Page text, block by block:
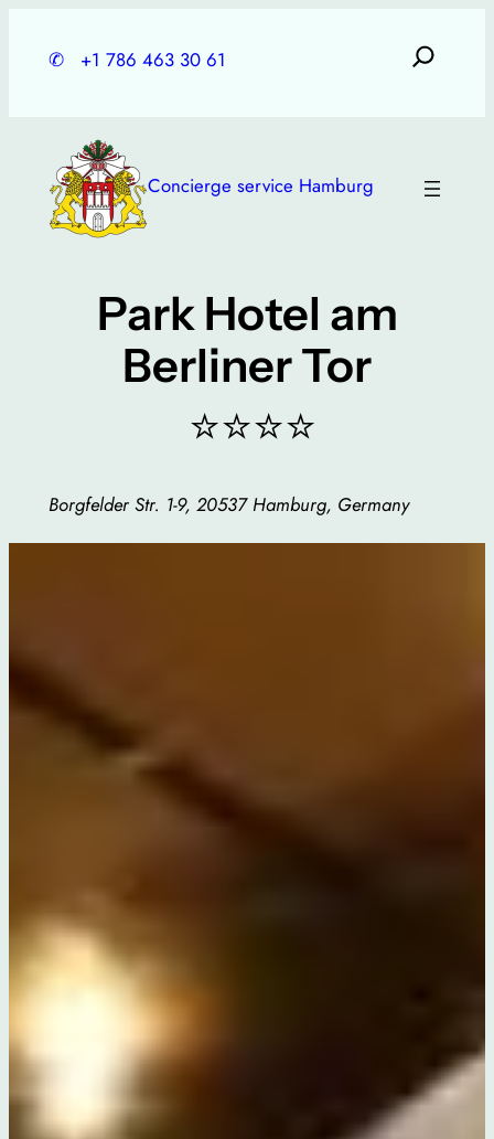
✆ +1 786 463 30 61
Concierge service Hamburg
Park Hotel am
Berliner Tor
⭐⭐⭐⭐
Borgfelder Str. 1-9, 20537 Hamburg, Germany